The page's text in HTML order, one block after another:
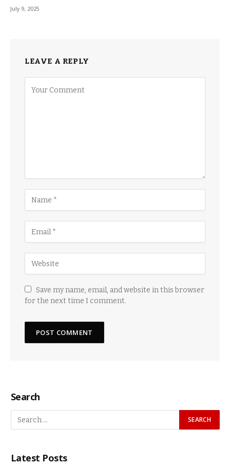
July 9, 2025
LEAVE A REPLY
Save my name, email, and website in this browser
for the next time I comment.
Search
Latest Posts